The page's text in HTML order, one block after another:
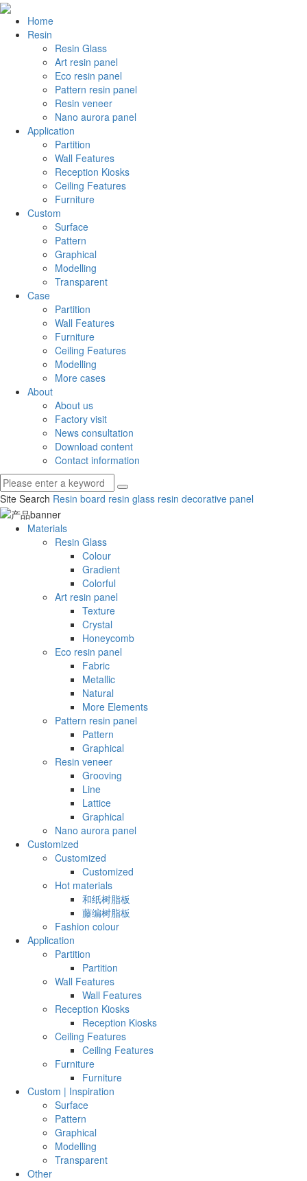
Home
Resin
Resin Glass
Art resin panel
Eco resin panel
Pattern resin panel
Resin veneer
Nano aurora panel
Application
Partition
Wall Features
Reception Kiosks
Ceiling Features
Furniture
Custom
Surface
Pattern
Graphical
Modelling
Transparent
Case
Partition
Wall Features
Furniture
Ceiling Features
Modelling
More cases
About
About us
Factory visit
News consultation
Download content
Contact information
Site Search Resin board resin glass resin decorative panel
Materials
Resin Glass
Colour
Gradient
Colorful
Art resin panel
Texture
Crystal
Honeycomb
Eco resin panel
Fabric
Metallic
Natural
More Elements
Pattern resin panel
Pattern
Graphical
Resin veneer
Grooving
Line
Lattice
Graphical
Nano aurora panel
Customized
Customized
Customized
Hot materials
和纸树脂板
藤编树脂板
Fashion colour
Application
Partition
Partition
Wall Features
Wall Features
Reception Kiosks
Reception Kiosks
Ceiling Features
Ceiling Features
Furniture
Furniture
Custom | Inspiration
Surface
Pattern
Graphical
Modelling
Transparent
Other